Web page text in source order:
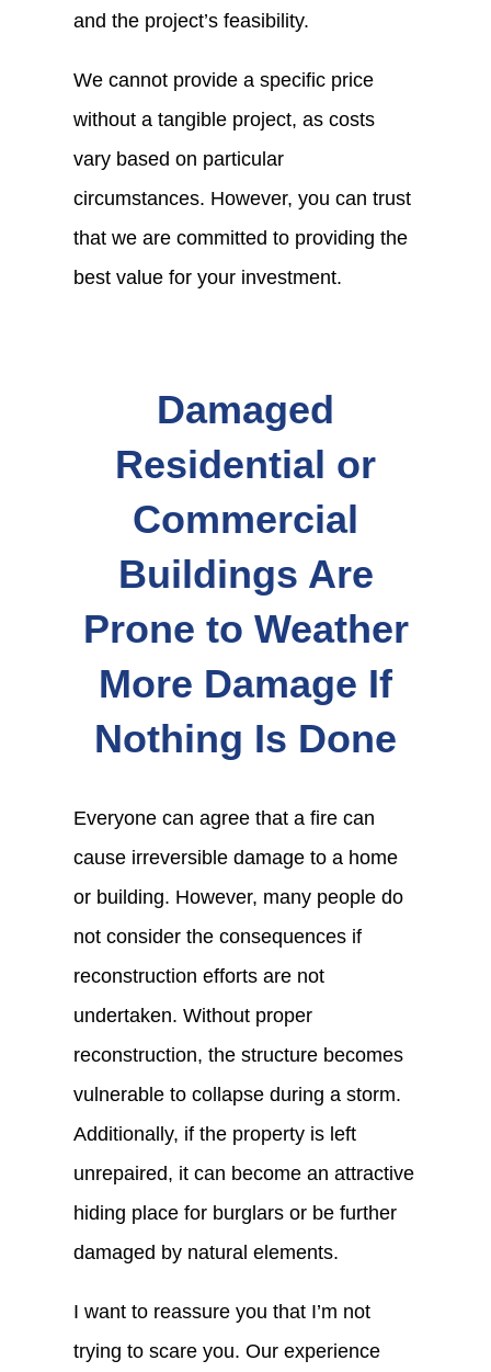
and the project’s feasibility.
We cannot provide a specific price
without a tangible project, as costs
vary based on particular
circumstances. However, you can trust
that we are committed to providing the
best value for your investment.
Damaged
Residential or
Commercial
Buildings Are
Prone to Weather
More Damage If
Nothing Is Done
Everyone can agree that a fire can
cause irreversible damage to a home
or building. However, many people do
not consider the consequences if
reconstruction efforts are not
undertaken. Without proper
reconstruction, the structure becomes
vulnerable to collapse during a storm.
Additionally, if the property is left
unrepaired, it can become an attractive
hiding place for burglars or be further
damaged by natural elements.
I want to reassure you that I’m not
trying to scare you. Our experience